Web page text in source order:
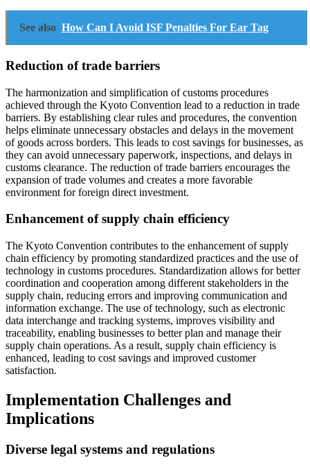
See also How Can I Avoid ISF Penalties For Ear Tag
Reduction of trade barriers
The harmonization and simplification of customs procedures
achieved through the Kyoto Convention lead to a reduction in trade
barriers. By establishing clear rules and procedures, the convention
helps eliminate unnecessary obstacles and delays in the movement
of goods across borders. This leads to cost savings for businesses, as
they can avoid unnecessary paperwork, inspections, and delays in
customs clearance. The reduction of trade barriers encourages the
expansion of trade volumes and creates a more favorable
environment for foreign direct investment.
Enhancement of supply chain efficiency
The Kyoto Convention contributes to the enhancement of supply
chain efficiency by promoting standardized practices and the use of
technology in customs procedures. Standardization allows for better
coordination and cooperation among different stakeholders in the
supply chain, reducing errors and improving communication and
information exchange. The use of technology, such as electronic
data interchange and tracking systems, improves visibility and
traceability, enabling businesses to better plan and manage their
supply chain operations. As a result, supply chain efficiency is
enhanced, leading to cost savings and improved customer
satisfaction.
Implementation Challenges and
Implications
Diverse legal systems and regulations